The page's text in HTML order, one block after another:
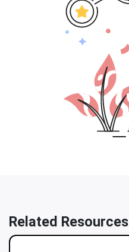
Related Resources